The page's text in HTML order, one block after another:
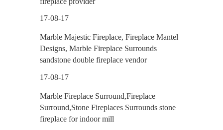
17-08-17
Marble Majestic Fireplace, Fireplace Mantel
Designs, Marble Fireplace Surrounds
sandstone double fireplace vendor
17-08-17
Marble Fireplace Surround,Fireplace
Surround,Stone Fireplaces Surrounds stone
fireplace for indoor mill